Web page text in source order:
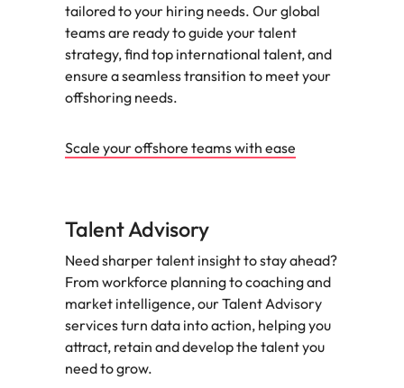
tailored to your hiring needs. Our global
teams are ready to guide your talent
strategy, find top international talent, and
ensure a seamless transition to meet your
offshoring needs.
Scale your offshore teams with ease
Talent Advisory
Need sharper talent insight to stay ahead?
From workforce planning to coaching and
market intelligence, our Talent Advisory
services turn data into action, helping you
attract, retain and develop the talent you
need to grow.